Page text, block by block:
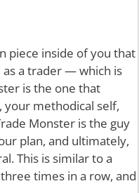
piece inside of you that
a trader — which is
is the one that
methodical self,
Monster is the guy
plan, and ultimately,
This is similar to a
times in a row, and